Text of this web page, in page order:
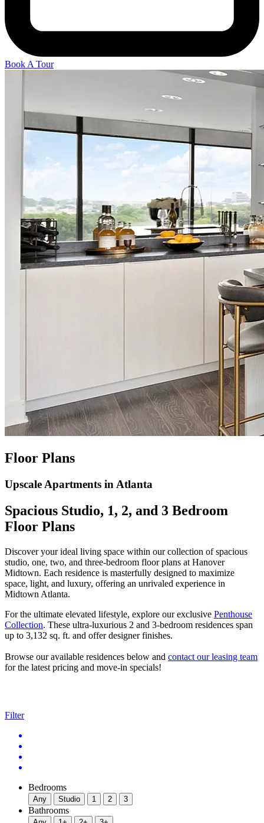
Book A Tour
Floor Plans
Upscale Apartments in Atlanta
Spacious Studio, 1, 2, and 3 Bedroom
Floor Plans
Discover your ideal living space within our collection of spacious
studio, one, two, and three-bedroom floor plans at Hanover
Midtown. Each residence is masterfully designed to maximize
space, light, and luxury, offering an unrivaled experience in
Midtown Atlanta.
For the ultimate elevated lifestyle, explore our exclusive Penthouse
Collection. These ultra-luxurious 2 and 3-bedroom residences span
up to 3,132 sq. ft. and offer designer finishes.
Browse our available residences below and contact our leasing team
for the latest pricing and move-in specials!
Filter
Bedrooms
Any Studio 1 2 3
Bathrooms